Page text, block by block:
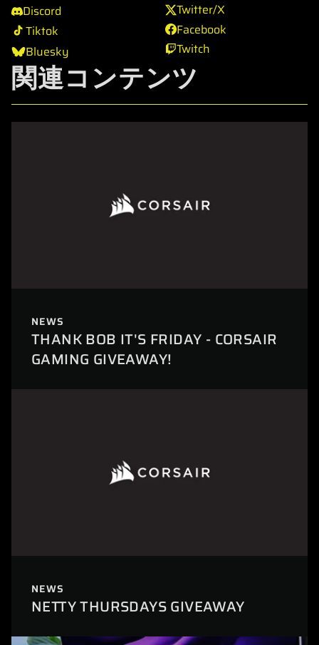
Discord
Tiktok
Bluesky
Twitter/X
Facebook
Twitch
関連コンテンツ
NEWS
THANK BOB IT'S FRIDAY - CORSAIR
GAMING GIVEAWAY!
NEWS
NETTY THURSDAYS GIVEAWAY